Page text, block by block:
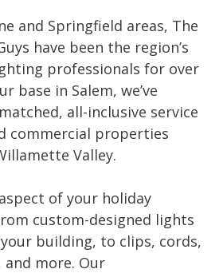
and Springfield areas, The
have been the region’s
professionals for over
base in Salem, we’ve
all-inclusive service
commercial properties
Valley.
of your holiday
custom-designed lights
building, to clips, cords,
more. Our